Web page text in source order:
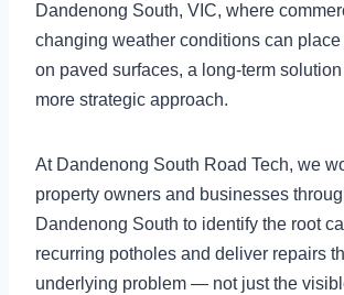
Dandenong South, VIC, where
changing weather conditions can
on paved surfaces, a long-term
more strategic approach.
At Dandenong South Road Tech, we
property owners and businesses
Dandenong South to identify the root
recurring potholes and deliver repairs
underlying problem — not just the